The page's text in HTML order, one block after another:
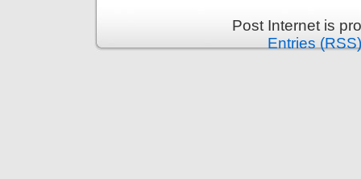
Post Internet is
Entries (RSS)